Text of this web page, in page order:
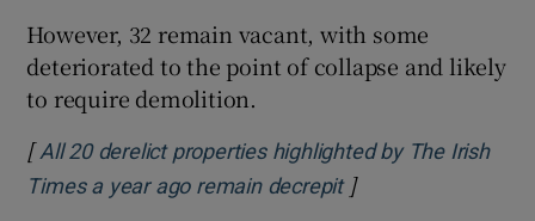
However, 32 remain vacant, with some
deteriorated to the point of collapse and likely
to require demolition.
[All 20 derelict properties highlighted by The Irish
Times a year ago remain decrepitOpens in new
]